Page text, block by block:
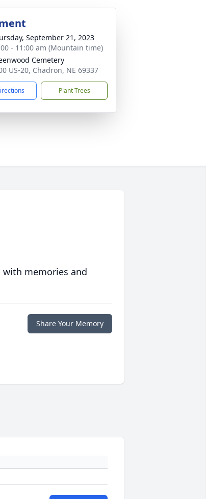
September 21, 2023
- 11:00 am (Mountain time)
Cemetery
US-20, Chadron, NE 69337
Plant Trees
memories and
Share Your Memory